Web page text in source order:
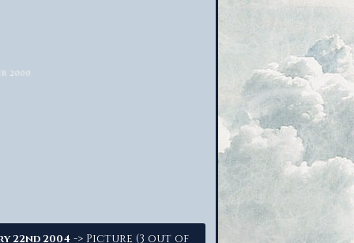
22nd 2004 -> Picture (3 out of